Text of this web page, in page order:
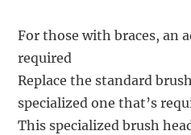
For those with braces, an
required
Replace the standard
specialized one that’s
This specialized brush